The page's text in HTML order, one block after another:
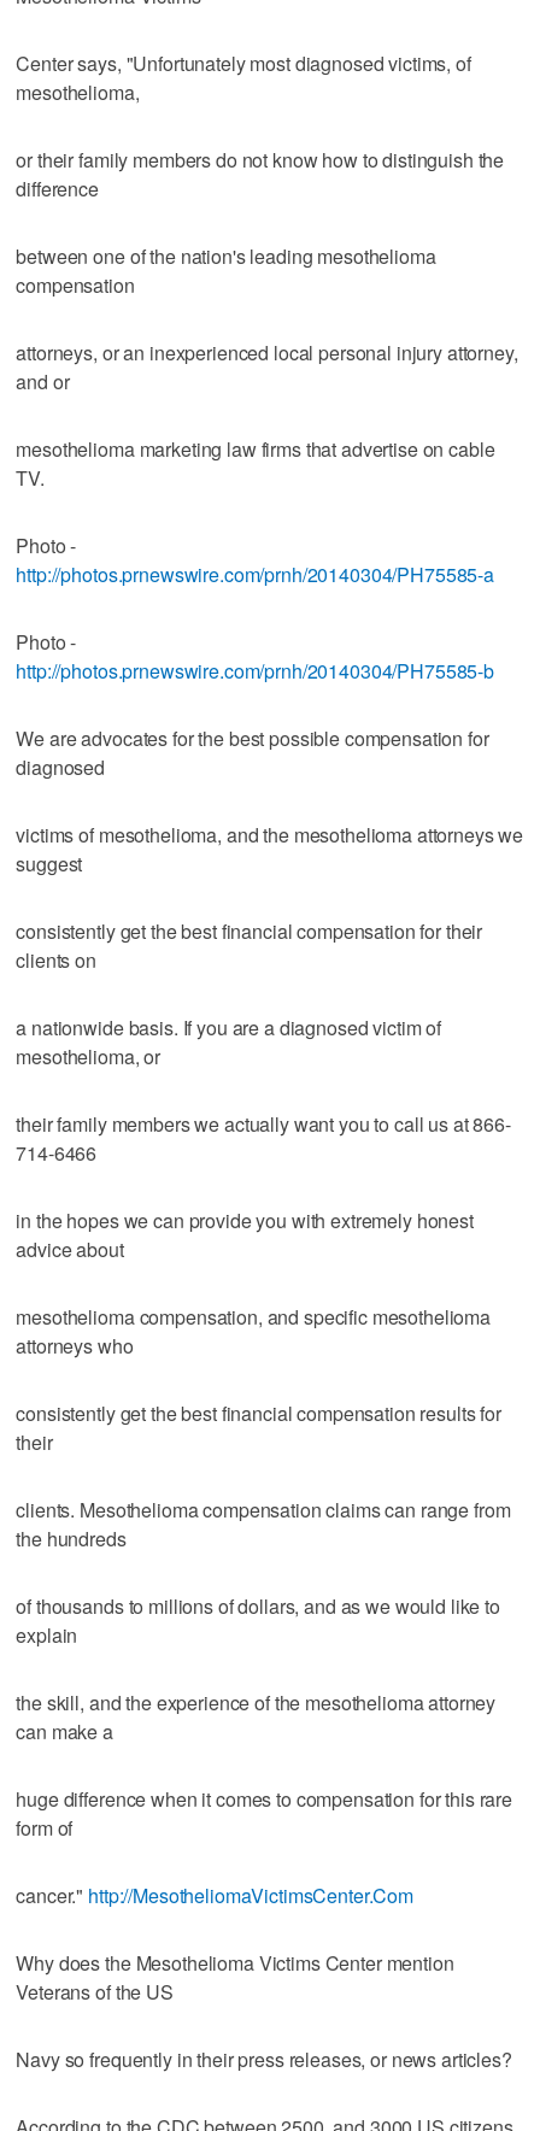
Center says, "Unfortunately most diagnosed victims, of
mesothelioma,
or their family members do not know how to distinguish the
difference
between one of the nation's leading mesothelioma
compensation
attorneys, or an inexperienced local personal injury attorney,
and or
mesothelioma marketing law firms that advertise on cable
TV.
Photo -
http://photos.prnewswire.com/prnh/20140304/PH75585-a
Photo -
http://photos.prnewswire.com/prnh/20140304/PH75585-b
We are advocates for the best possible compensation for
diagnosed
victims of mesothelioma, and the mesothelioma attorneys we
suggest
consistently get the best financial compensation for their
clients on
a nationwide basis. If you are a diagnosed victim of
mesothelioma, or
their family members we actually want you to call us at 866-
714-6466
in the hopes we can provide you with extremely honest
advice about
mesothelioma compensation, and specific mesothelioma
attorneys who
consistently get the best financial compensation results for
their
clients. Mesothelioma compensation claims can range from
the hundreds
of thousands to millions of dollars, and as we would like to
explain
the skill, and the experience of the mesothelioma attorney
can make a
huge difference when it comes to compensation for this rare
form of
cancer." http://MesotheliomaVictimsCenter.Com
Why does the Mesothelioma Victims Center mention
Veterans of the US
Navy so frequently in their press releases, or news articles?